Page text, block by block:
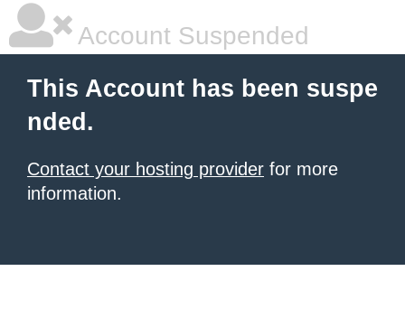
Account Suspended
This Account has been suspe
nded.
Contact your hosting provider for more
information.